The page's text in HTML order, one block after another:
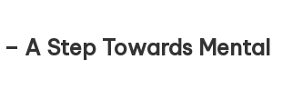
A Step Towards Mental